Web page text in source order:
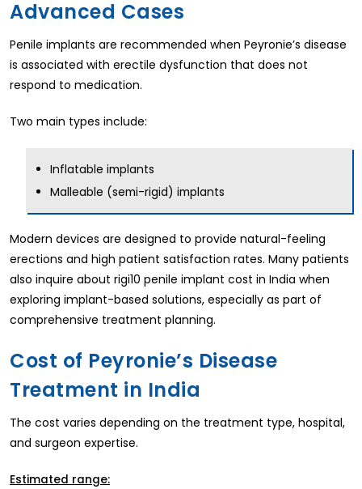
Advanced Cases
Penile implants are recommended when Peyronie’s disease
is associated with erectile dysfunction that does not
respond to medication.
Two main types include:
Inflatable implants
Malleable (semi-rigid) implants
Modern devices are designed to provide natural-feeling
erections and high patient satisfaction rates. Many patients
also inquire about rigi10 penile implant cost in India when
exploring implant-based solutions, especially as part of
comprehensive treatment planning.
Cost of Peyronie’s Disease
Treatment in India
The cost varies depending on the treatment type, hospital,
and surgeon expertise.
Estimated range: